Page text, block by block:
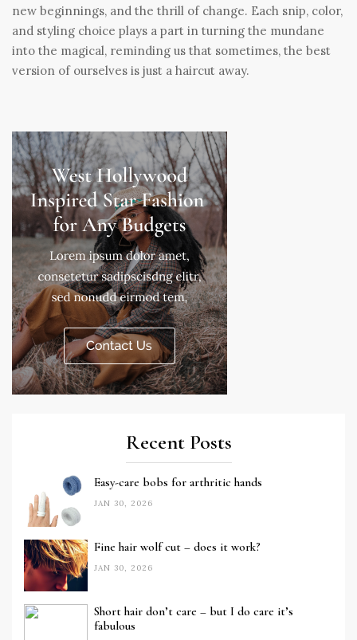
Recent Posts
Easy-care bobs for arthritic hands
JAN 30, 2026
Fine hair wolf cut – does it work?
JAN 30, 2026
Short hair don’t care – but I do care it’s
fabulous
new beginnings, and the thrill of change. Each snip, color,
and styling choice plays a part in turning the mundane
into the magical, reminding us that sometimes, the best
version of ourselves is just a haircut away.